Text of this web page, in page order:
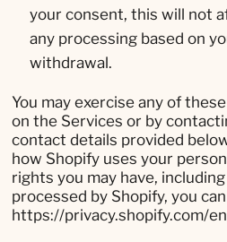
your consent, this will not
any processing based on
withdrawal.
You may exercise any of
on the Services or by
contact details provided
how Shopify uses your
rights you may have,
processed by Shopify, you
https://privacy.shopify.com/